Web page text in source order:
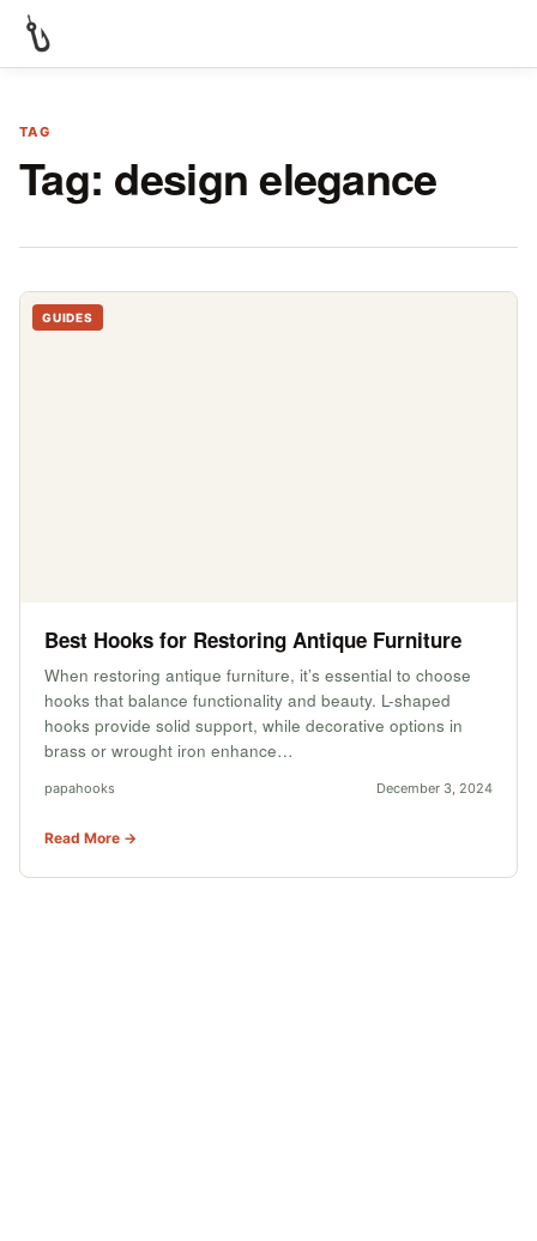
TAG
Tag: design elegance
GUIDES
Best Hooks for Restoring Antique Furniture
When restoring antique furniture, it’s essential to choose
hooks that balance functionality and beauty. L-shaped
hooks provide solid support, while decorative options in
brass or wrought iron enhance…
papahooks December 3, 2024
Read More →